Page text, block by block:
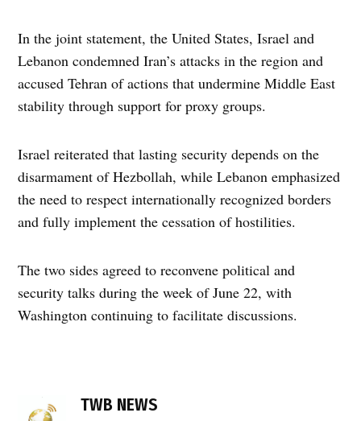
In the joint statement, the United States, Israel and
Lebanon condemned Iran’s attacks in the region and
accused Tehran of actions that undermine Middle East
stability through support for proxy groups.
Israel reiterated that lasting security depends on the
disarmament of Hezbollah, while Lebanon emphasized
the need to respect internationally recognized borders
and fully implement the cessation of hostilities.
The two sides agreed to reconvene political and
security talks during the week of June 22, with
Washington continuing to facilitate discussions.
negotiations
TWB NEWS